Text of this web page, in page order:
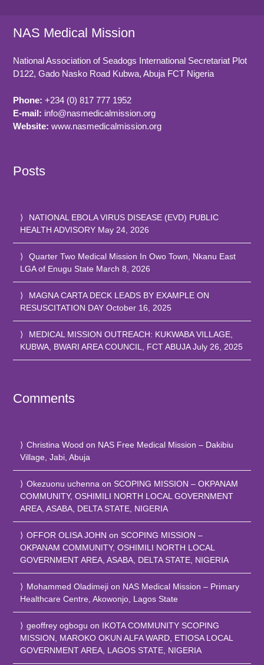
NAS Medical Mission
National Association of Seadogs International Secretariat Plot
D122, Gado Nasko Road Kubwa, Abuja FCT Nigeria
Phone: +234 (0) 817 777 1952
E-mail: info@nasmedicalmission.org
Website: www.nasmedicalmission.org
Posts
NATIONAL EBOLA VIRUS DISEASE (EVD) PUBLIC
HEALTH ADVISORY May 24, 2026
Quarter Two Medical Mission In Owo Town, Nkanu East
LGA of Enugu State March 8, 2026
MAGNA CARTA DECK LEADS BY EXAMPLE ON
RESUSCITATION DAY October 16, 2025
MEDICAL MISSION OUTREACH: KUKWABA VILLAGE,
KUBWA, BWARI AREA COUNCIL, FCT ABUJA July 26, 2025
Comments
Christina Wood on NAS Free Medical Mission – Dakibiu
Village, Jabi, Abuja
Okezuonu uchenna on SCOPING MISSION – OKPANAM
COMMUNITY, OSHIMILI NORTH LOCAL GOVERNMENT
AREA, ASABA, DELTA STATE, NIGERIA
OFFOR OLISA JOHN on SCOPING MISSION –
OKPANAM COMMUNITY, OSHIMILI NORTH LOCAL
GOVERNMENT AREA, ASABA, DELTA STATE, NIGERIA
Mohammed Oladimeji on NAS Medical Mission – Primary
Healthcare Centre, Akowonjo, Lagos State
geoffrey ogbogu on IKOTA COMMUNITY SCOPING
MISSION, MAROKO OKUN ALFA WARD, ETIOSA LOCAL
GOVERNMENT AREA, LAGOS STATE, NIGERIA